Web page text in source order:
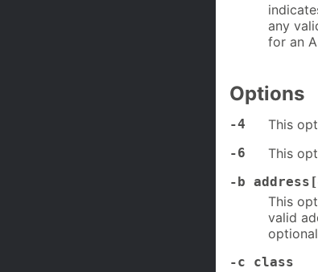
any
for an
Options
-4 This
-6 This
-b
This
valid
-c class